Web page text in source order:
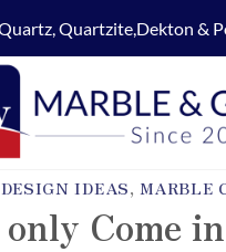
Quartzite,Dekton &
IDEAS,MARBLE
Come